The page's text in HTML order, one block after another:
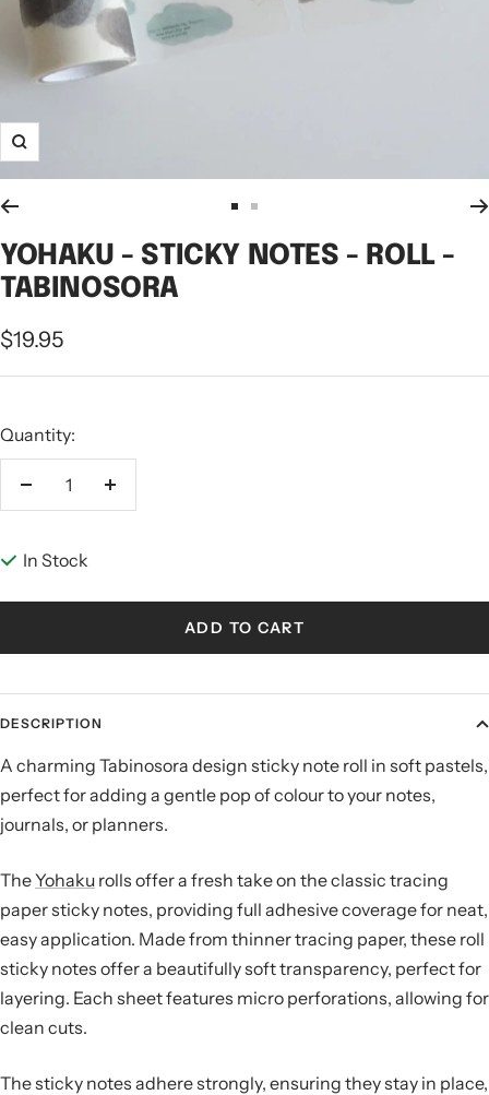
Zoom
to to
YOHAKU - STICKY NOTES - ROLL -
TABINOSORA
Sale
price
$19.95
Quantity:
Decrease
Increase
In Stock
ADD TO CART
DESCRIPTION
A charming Tabinosora design sticky note roll in soft pastels,
perfect for adding a gentle pop of colour to your notes,
journals, or planners.
TheYohaku rolls offer a fresh take on the classic tracing
paper sticky notes, providing full adhesive coverage for neat,
easy application. Made from thinner tracing paper, these roll
sticky notes offer a beautifully soft transparency, perfect for
layering. Each sheet features micro perforations, allowing for
clean cuts.
The sticky notes adhere strongly, ensuring they stay in place,